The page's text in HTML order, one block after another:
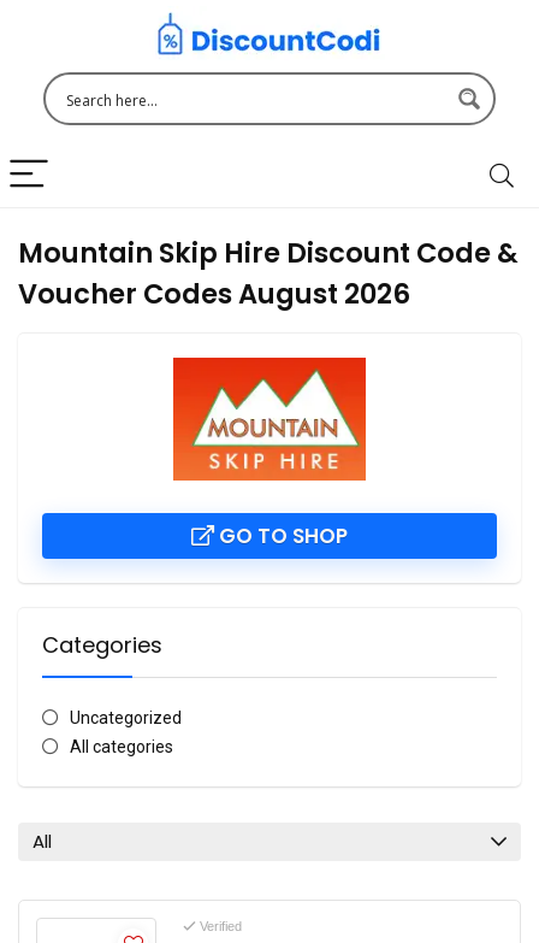
Mountain Skip Hire Discount Code &
Voucher Codes August 2026
GO TO SHOP
Categories
Uncategorized
All categories
All
Verified